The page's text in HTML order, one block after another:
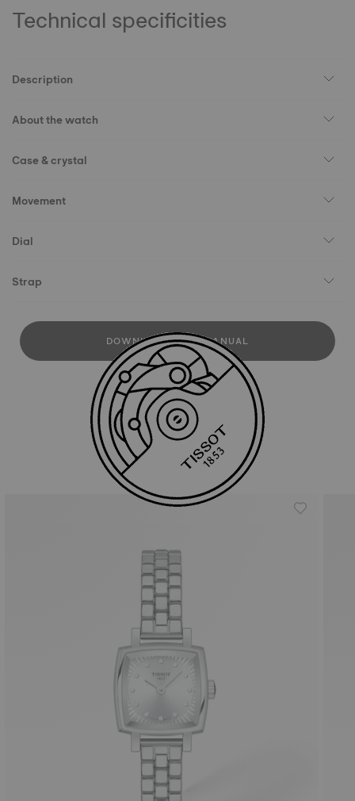
Technical specificities
Description
About the watch
Case & crystal
Movement
Dial
Strap
DOWNLOAD USER MANUAL
Similar Products